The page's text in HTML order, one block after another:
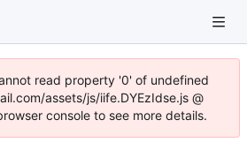
read property '0' of undefined
assets/js/iife.DYEzIdse.js @
console to see more details.